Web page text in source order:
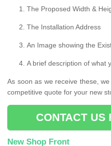
The Proposed Width &
The Installation Address
An Image showing the
A brief description of what
As soon as we receive these,
competitive quote for your new
CONTACT US
New Shop Front